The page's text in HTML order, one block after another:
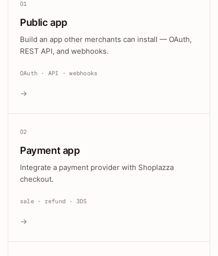
01
Public app
Build an app other merchants can install — OAuth,
REST API, and webhooks.
OAuth · API · webhooks
→
02
Payment app
Integrate a payment provider with Shoplazza
checkout.
sale · refund · 3DS
→